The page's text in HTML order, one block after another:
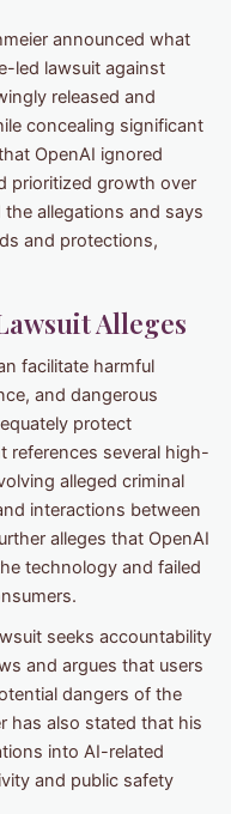
announced what
led lawsuit against
released and
concealing significant
OpenAI ignored
prioritized growth over
allegations and says
and protections,
Alleges
facilitate harmful
and dangerous
protect
references several high-
alleged criminal
interactions between
alleges that OpenAI
technology and failed
seeks accountability
and argues that users
dangers of the
has also stated that his
into AI-related
and public safety